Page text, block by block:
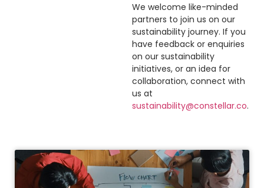
We welcome like-minded
partners to join us on our
sustainability journey. If you
have feedback or enquiries
on our sustainability
initiatives, or an idea for
collaboration, connect with
us at
sustainability@constellar.co.